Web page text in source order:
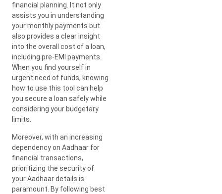
financial planning. It not only
assists you in understanding
your monthly payments but
also provides a clear insight
into the overall cost of a loan,
including pre-EMI payments.
When you find yourself in
urgent need of funds, knowing
how to use this tool can help
you secure a loan safely while
considering your budgetary
limits.
Moreover, with an increasing
dependency on Aadhaar for
financial transactions,
prioritizing the security of
your Aadhaar details is
paramount. By following best